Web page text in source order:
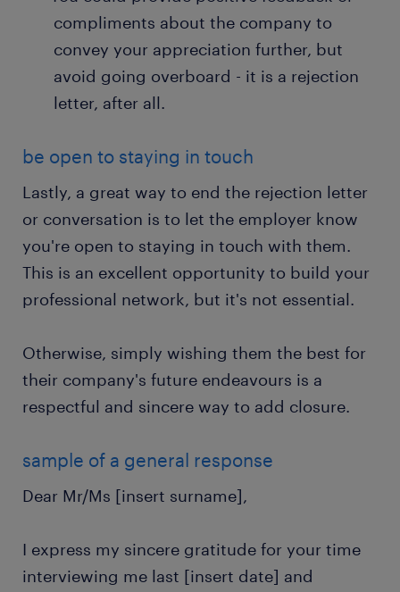
compliments about the company to
convey your appreciation further, but
avoid going overboard - it is a rejection
letter, after all.
be open to staying in touch
Lastly, a great way to end the rejection letter
or conversation is to let the employer know
you're open to staying in touch with them.
This is an excellent opportunity to build your
professional network, but it's not essential.
Otherwise, simply wishing them the best for
their company's future endeavours is a
respectful and sincere way to add closure.
sample of a general response
Dear Mr/Ms [insert surname],
I express my sincere gratitude for your time
interviewing me last [insert date] and